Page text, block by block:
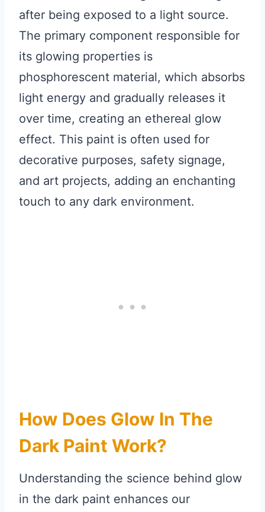
after being exposed to a light source.
The primary component responsible for
its glowing properties is
phosphorescent material, which absorbs
light energy and gradually releases it
over time, creating an ethereal glow
effect. This paint is often used for
decorative purposes, safety signage,
and art projects, adding an enchanting
touch to any dark environment.
How Does Glow In The
Dark Paint Work?
Understanding the science behind glow
in the dark paint enhances our